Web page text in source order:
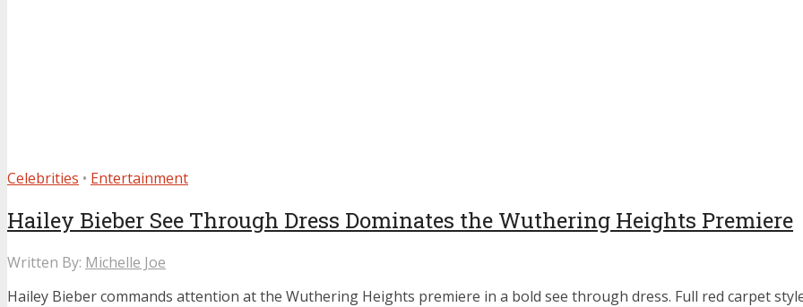
Celebrities • Entertainment
Hailey Bieber See Through Dress Dominates the Wuthering Heights Premiere
Written By: Michelle Joe
Hailey Bieber commands attention at the Wuthering Heights premiere in a bold see through dress. Full red carpet